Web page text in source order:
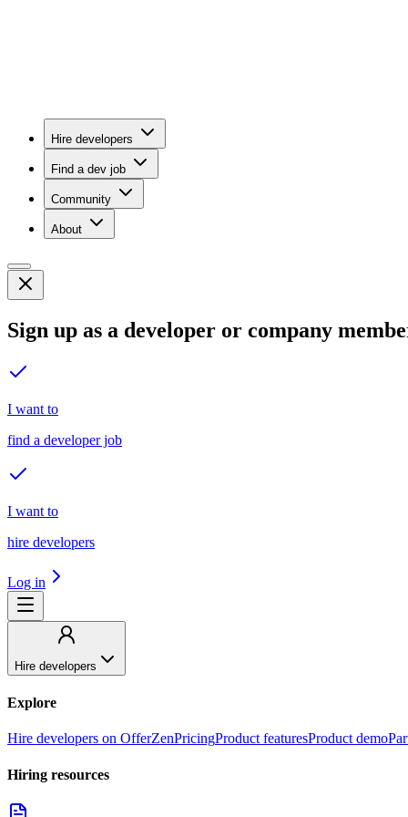
Hire developers
Find a dev job
Community
About
Sign up as a developer or company
I want to
find a developer job
I want to
hire developers
Log in
Hire developers
Explore
Hire developers on OfferZenPricingProduct featuresProduct demo
Hiring resources